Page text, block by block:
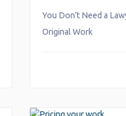
You Don’t Need a
Original Work